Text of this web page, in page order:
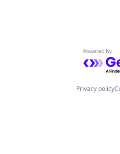
Powered
Privacy policy